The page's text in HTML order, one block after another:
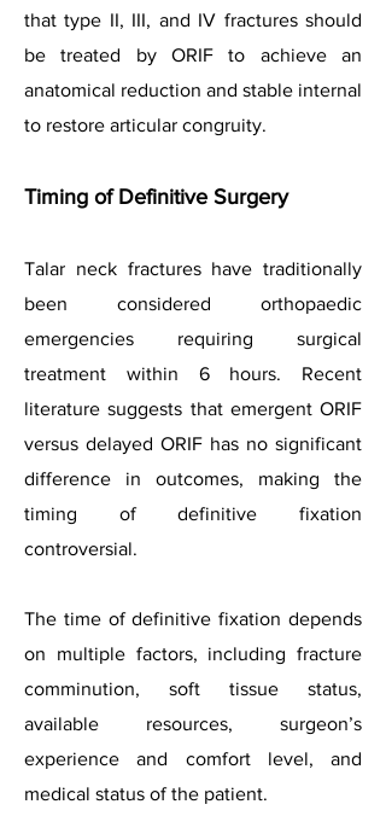
that type II, III, and IV fractures should
be treated by ORIF to achieve an
anatomical reduction and stable internal
to restore articular congruity.
Timing of Definitive Surgery
Talar neck fractures have traditionally
been considered orthopaedic
emergencies requiring surgical
treatment within 6 hours. Recent
literature suggests that emergent ORIF
versus delayed ORIF has no significant
difference in outcomes, making the
timing of definitive fixation
controversial.
The time of definitive fixation depends
on multiple factors, including fracture
comminution, soft tissue status,
available resources, surgeon’s
experience and comfort level, and
medical status of the patient.